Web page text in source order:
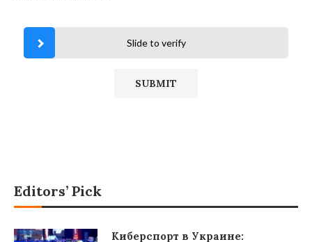
Slide to verify
Editors’ Pick
Киберспорт в Украине: